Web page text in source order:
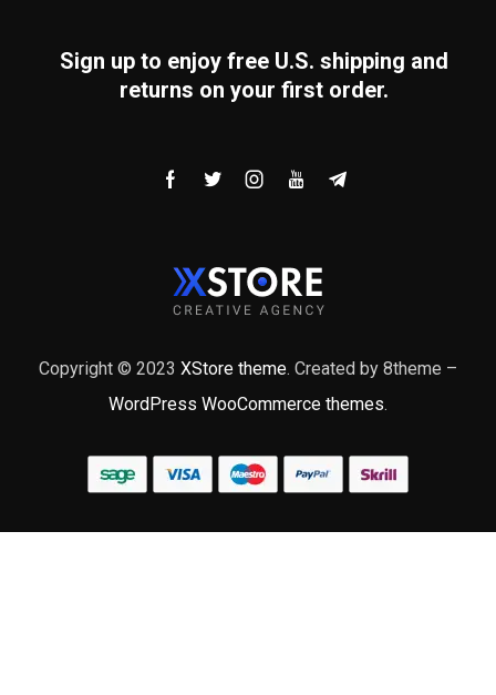
Sign up to enjoy free U.S. shipping and
returns on your first order.
Copyright © 2023 XStore theme. Created by 8theme –
WordPress WooCommerce themes.